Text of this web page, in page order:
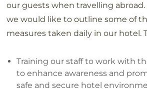
our guests when travelling abroad.
we would like to outline some of
measures taken daily in our hotel.
Training our staff to work with
to enhance awareness and
safe and secure hotel